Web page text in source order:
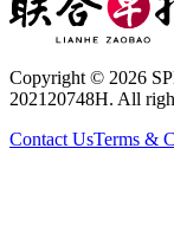
Copyright © 2026
202120748H. All
Contact UsTerms &